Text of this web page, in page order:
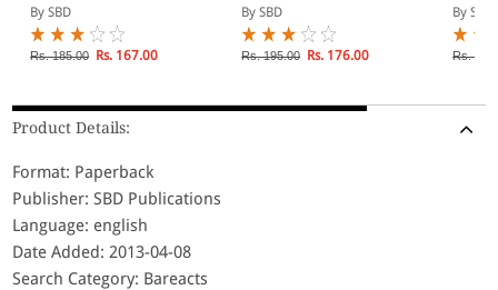
By SBD
Rs. 185.00 Rs. 167.00
(Diglot)
By SBD
Rs. 195.00 Rs. 176.00
1948
By SBD
Rs.
Product Details:
Format: Paperback
Publisher: SBD Publications
Language: english
Date Added: 2013-04-08
Search Category: Bareacts